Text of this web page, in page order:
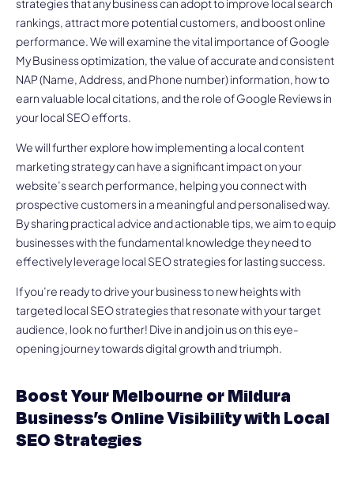
rankings, attract more potential customers, and boost online
performance. We will examine the vital importance of Google
My Business optimization, the value of accurate and consistent
NAP (Name, Address, and Phone number) information, how to
earn valuable local citations, and the role of Google Reviews in
your local SEO efforts.
We will further explore how implementing a local content
marketing strategy can have a significant impact on your
website’s search performance, helping you connect with
prospective customers in a meaningful and personalised way.
By sharing practical advice and actionable tips, we aim to equip
businesses with the fundamental knowledge they need to
effectively leverage local SEO strategies for lasting success.
If you’re ready to drive your business to new heights with
targeted local SEO strategies that resonate with your target
audience, look no further! Dive in and join us on this eye-
opening journey towards digital growth and triumph.
Boost Your Melbourne or Mildura
Business’s Online Visibility with Local
SEO Strategies